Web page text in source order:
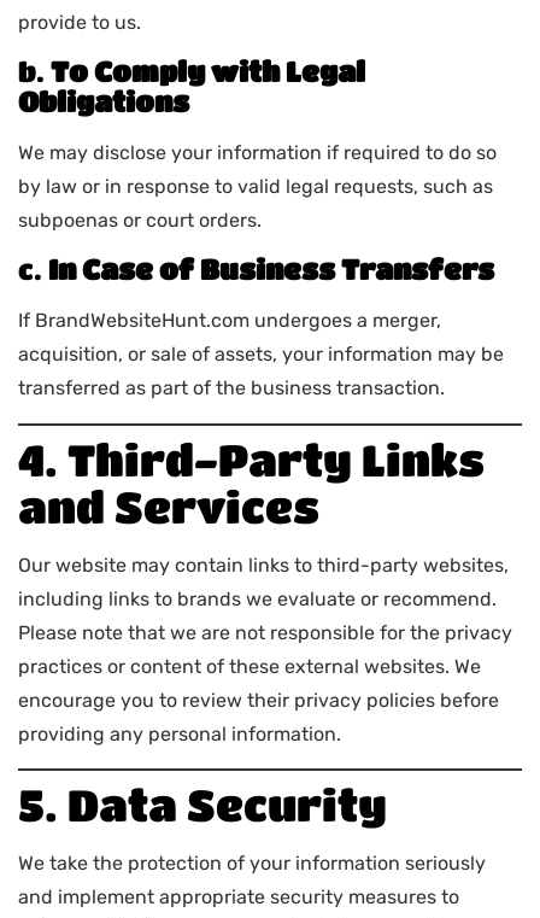
provide to us.
b. To Comply with Legal
Obligations
We may disclose your information if required to do so
by law or in response to valid legal requests, such as
subpoenas or court orders.
c. In Case of Business Transfers
If BrandWebsiteHunt.com undergoes a merger,
acquisition, or sale of assets, your information may be
transferred as part of the business transaction.
4. Third-Party Links
and Services
Our website may contain links to third-party websites,
including links to brands we evaluate or recommend.
Please note that we are not responsible for the privacy
practices or content of these external websites. We
encourage you to review their privacy policies before
providing any personal information.
5. Data Security
We take the protection of your information seriously
and implement appropriate security measures to